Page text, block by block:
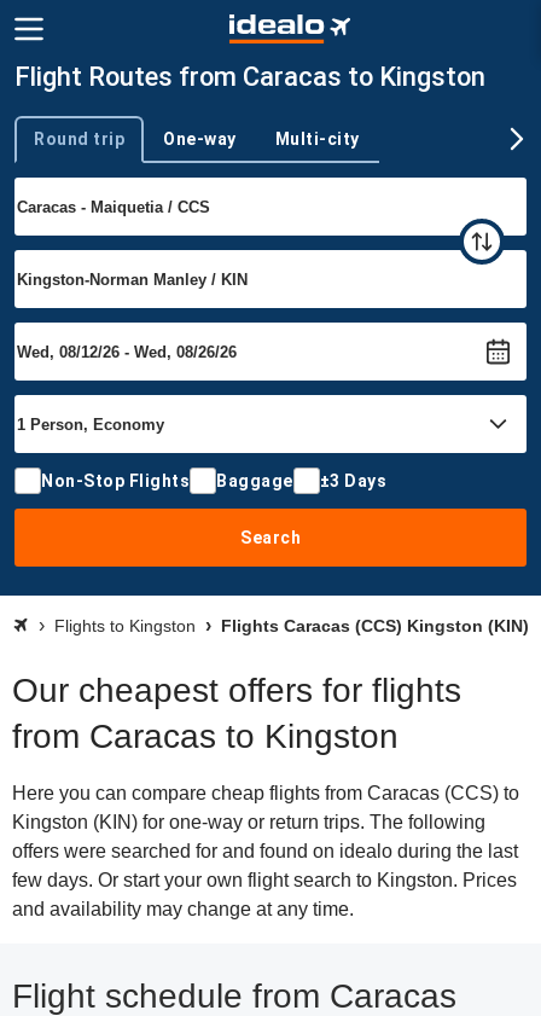
Flight Routes from Caracas to Kingston
Trip type
Round trip One-way Multi-city
Non-Stop Flights Baggage ±3 Days
Search
Flights to Kingston Flights Caracas (CCS) Kingston (KIN)
Our cheapest offers for flights
from Caracas to Kingston
Here you can compare cheap flights from Caracas (CCS) to
Kingston (KIN) for one-way or return trips. The following
offers were searched for and found on idealo during the last
few days. Or start your own flight search to Kingston. Prices
and availability may change at any time.
Flight schedule from Caracas